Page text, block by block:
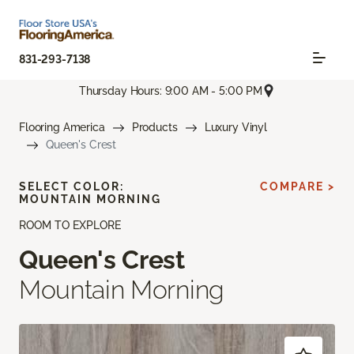
831-293-7138
Thursday Hours: 9:00 AM - 5:00 PM
Flooring America Products
Luxury Vinyl
Queen's Crest
ROOM TO EXPLORE
Queen's Crest
Mountain Morning
SELECT COLOR:
MOUNTAIN MORNING
COMPARE >